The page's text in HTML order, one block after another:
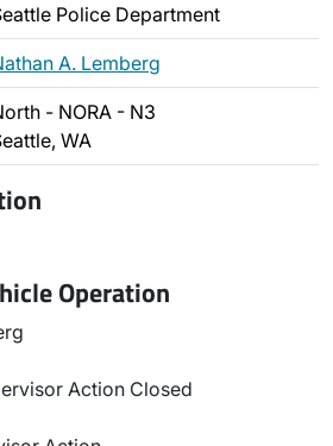
Police Department
A. Lemberg
- NORA - N3
WA
Operation
Action Closed